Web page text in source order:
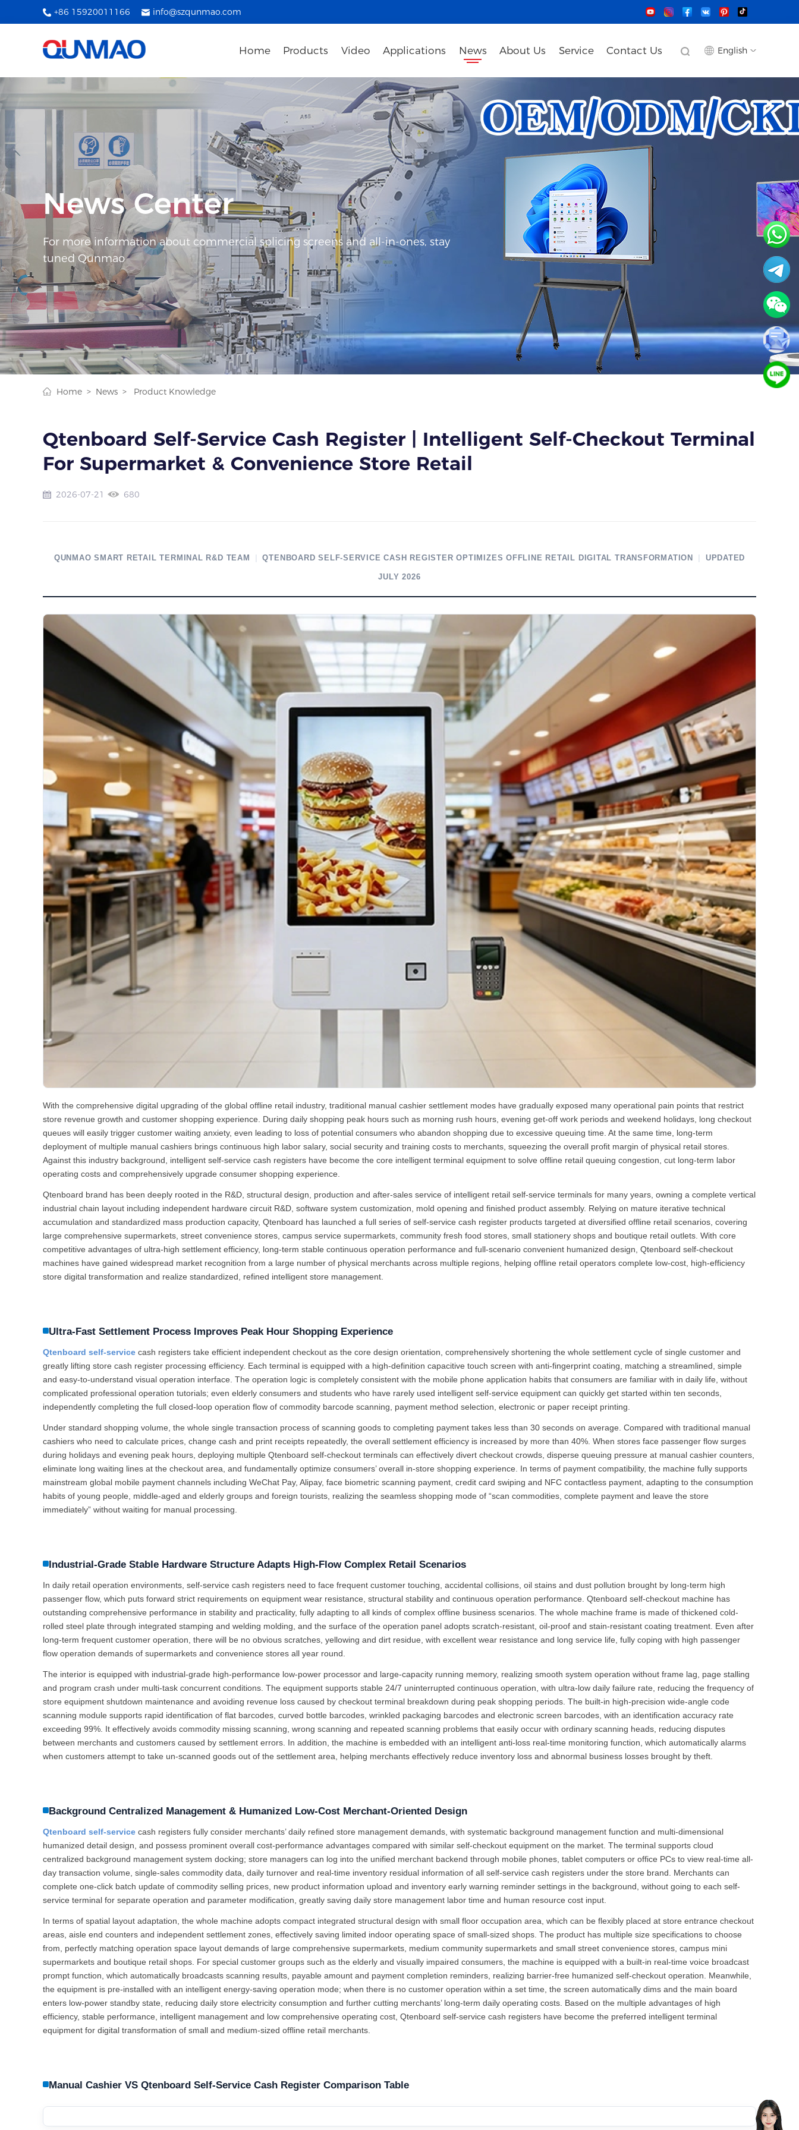
+86 15920011166 info@szqunmao.com
Home Products Video Applications News About Us Service Contact Us English
News Center
For more information about commercial splicing screens and all-in-ones, stay
tuned Qunmao
Home > News > Product Knowledge
Qtenboard Self-Service Cash Register | Intelligent Self-Checkout Terminal
For Supermarket & Convenience Store Retail
2026-07-21 680
QUNMAO SMART RETAIL TERMINAL R&D TEAM QTENBOARD SELF-SERVICE CASH REGISTER OPTIMIZES OFFLINE RETAIL DIGITAL TRANSFORMATION UPDATED
JULY 2026
With the comprehensive digital upgrading of the global offline retail industry, traditional manual cashier settlement modes have gradually exposed many operational pain points that restrict
store revenue growth and customer shopping experience. During daily shopping peak hours such as morning rush hours, evening get-off work periods and weekend holidays, long checkout
queues will easily trigger customer waiting anxiety, even leading to loss of potential consumers who abandon shopping due to excessive queuing time. At the same time, long-term
deployment of multiple manual cashiers brings continuous high labor salary, social security and training costs to merchants, squeezing the overall profit margin of physical retail stores.
Against this industry background, intelligent self-service cash registers have become the core intelligent terminal equipment to solve offline retail queuing congestion, cut long-term labor
operating costs and comprehensively upgrade consumer shopping experience.
Qtenboard brand has been deeply rooted in the R&D, structural design, production and after-sales service of intelligent retail self-service terminals for many years, owning a complete vertical
industrial chain layout including independent hardware circuit R&D, software system customization, mold opening and finished product assembly. Relying on mature iterative technical
accumulation and standardized mass production capacity, Qtenboard has launched a full series of self-service cash register products targeted at diversified offline retail scenarios, covering
large comprehensive supermarkets, street convenience stores, campus service supermarkets, community fresh food stores, small stationery shops and boutique retail outlets. With core
competitive advantages of ultra-high settlement efficiency, long-term stable continuous operation performance and full-scenario convenient humanized design, Qtenboard self-checkout
machines have gained widespread market recognition from a large number of physical merchants across multiple regions, helping offline retail operators complete low-cost, high-efficiency
store digital transformation and realize standardized, refined intelligent store management.
Ultra-Fast Settlement Process Improves Peak Hour Shopping Experience
Qtenboard self-service cash registers take efficient independent checkout as the core design orientation, comprehensively shortening the whole settlement cycle of single customer and
greatly lifting store cash register processing efficiency. Each terminal is equipped with a high-definition capacitive touch screen with anti-fingerprint coating, matching a streamlined, simple
and easy-to-understand visual operation interface. The operation logic is completely consistent with the mobile phone application habits that consumers are familiar with in daily life, without
complicated professional operation tutorials; even elderly consumers and students who have rarely used intelligent self-service equipment can quickly get started within ten seconds,
independently completing the full closed-loop operation flow of commodity barcode scanning, payment method selection, electronic or paper receipt printing.
Under standard shopping volume, the whole single transaction process of scanning goods to completing payment takes less than 30 seconds on average. Compared with traditional manual
cashiers who need to calculate prices, change cash and print receipts repeatedly, the overall settlement efficiency is increased by more than 40%. When stores face passenger flow surges
during holidays and evening peak hours, deploying multiple Qtenboard self-checkout terminals can effectively divert checkout crowds, disperse queuing pressure at manual cashier counters,
eliminate long waiting lines at the checkout area, and fundamentally optimize consumers’ overall in-store shopping experience. In terms of payment compatibility, the machine fully supports
mainstream global mobile payment channels including WeChat Pay, Alipay, face biometric scanning payment, credit card swiping and NFC contactless payment, adapting to the consumption
habits of young people, middle-aged and elderly groups and foreign tourists, realizing the seamless shopping mode of “scan commodities, complete payment and leave the store
immediately” without waiting for manual processing.
Industrial-Grade Stable Hardware Structure Adapts High-Flow Complex Retail Scenarios
In daily retail operation environments, self-service cash registers need to face frequent customer touching, accidental collisions, oil stains and dust pollution brought by long-term high
passenger flow, which puts forward strict requirements on equipment wear resistance, structural stability and continuous operation performance. Qtenboard self-checkout machine has
outstanding comprehensive performance in stability and practicality, fully adapting to all kinds of complex offline business scenarios. The whole machine frame is made of thickened cold-
rolled steel plate through integrated stamping and welding molding, and the surface of the operation panel adopts scratch-resistant, oil-proof and stain-resistant coating treatment. Even after
long-term frequent customer operation, there will be no obvious scratches, yellowing and dirt residue, with excellent wear resistance and long service life, fully coping with high passenger
flow operation demands of supermarkets and convenience stores all year round.
The interior is equipped with industrial-grade high-performance low-power processor and large-capacity running memory, realizing smooth system operation without frame lag, page stalling
and program crash under multi-task concurrent conditions. The equipment supports stable 24/7 uninterrupted continuous operation, with ultra-low daily failure rate, reducing the frequency of
store equipment shutdown maintenance and avoiding revenue loss caused by checkout terminal breakdown during peak shopping periods. The built-in high-precision wide-angle code
scanning module supports rapid identification of flat barcodes, curved bottle barcodes, wrinkled packaging barcodes and electronic screen barcodes, with an identification accuracy rate
exceeding 99%. It effectively avoids commodity missing scanning, wrong scanning and repeated scanning problems that easily occur with ordinary scanning heads, reducing disputes
between merchants and customers caused by settlement errors. In addition, the machine is embedded with an intelligent anti-loss real-time monitoring function, which automatically alarms
when customers attempt to take un-scanned goods out of the settlement area, helping merchants effectively reduce inventory loss and abnormal business losses brought by theft.
Background Centralized Management & Humanized Low-Cost Merchant-Oriented Design
Qtenboard self-service cash registers fully consider merchants’ daily refined store management demands, with systematic background management function and multi-dimensional
humanized detail design, and possess prominent overall cost-performance advantages compared with similar self-checkout equipment on the market. The terminal supports cloud
centralized background management system docking; store managers can log into the unified merchant backend through mobile phones, tablet computers or office PCs to view real-time all-
day transaction volume, single-sales commodity data, daily turnover and real-time inventory residual information of all self-service cash registers under the store brand. Merchants can
complete one-click batch update of commodity selling prices, new product information upload and inventory early warning reminder settings in the background, without going to each self-
service terminal for separate operation and parameter modification, greatly saving daily store management labor time and human resource cost input.
In terms of spatial layout adaptation, the whole machine adopts compact integrated structural design with small floor occupation area, which can be flexibly placed at store entrance checkout
areas, aisle end counters and independent settlement zones, effectively saving limited indoor operating space of small-sized shops. The product has multiple size specifications to choose
from, perfectly matching operation space layout demands of large comprehensive supermarkets, medium community supermarkets and small street convenience stores, campus mini
supermarkets and boutique retail shops. For special customer groups such as the elderly and visually impaired consumers, the machine is equipped with a built-in real-time voice broadcast
prompt function, which automatically broadcasts scanning results, payable amount and payment completion reminders, realizing barrier-free humanized self-checkout operation. Meanwhile,
the equipment is pre-installed with an intelligent energy-saving operation mode; when there is no customer operation within a set time, the screen automatically dims and the main board
enters low-power standby state, reducing daily store electricity consumption and further cutting merchants’ long-term daily operating costs. Based on the multiple advantages of high
efficiency, stable performance, intelligent management and low comprehensive operating cost, Qtenboard self-service cash registers have become the preferred intelligent terminal
equipment for digital transformation of small and medium-sized offline retail merchants.
Manual Cashier VS Qtenboard Self-Service Cash Register Comparison Table